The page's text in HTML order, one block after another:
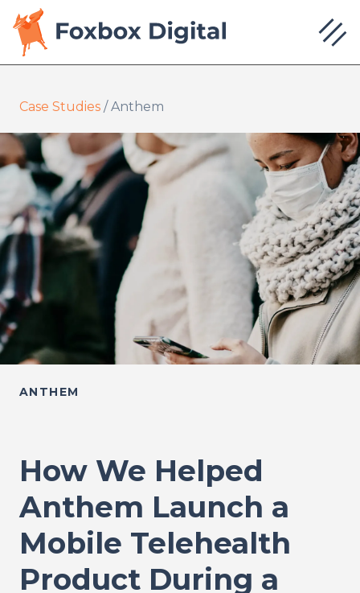
Case Studies /Anthem
ANTHEM
How We Helped
Anthem Launch a
Mobile Telehealth
Product During a